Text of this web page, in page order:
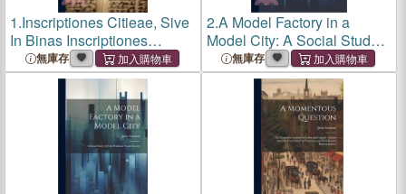
1.Inscriptiones Citieae, Sive
In Binas Inscriptiones
Phoenicias, Inter Rudera
Citii Nuper Repertas,
Coniecturae
無庫存
2.A Model Factory in a
Model City: A Social Study
[Of the Waltham Watch
Factory
無庫存